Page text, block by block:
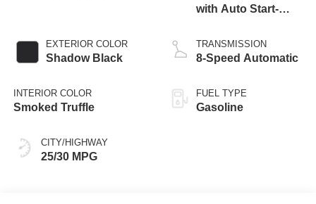
EXTERIOR COLOR
Shadow Black
INTERIOR COLOR
Smoked Truffle
CITY/HIGHWAY
25/30 MPG
with Auto Start-
TRANSMISSION
8-Speed Automatic
FUEL TYPE
Gasoline